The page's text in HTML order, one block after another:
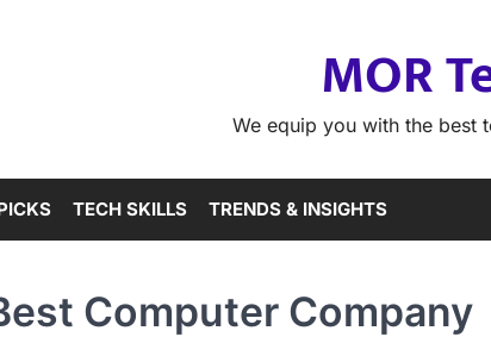
MOR
We equip you with the best
TECH SKILLS TRENDS & INSIGHTS
Computer Company